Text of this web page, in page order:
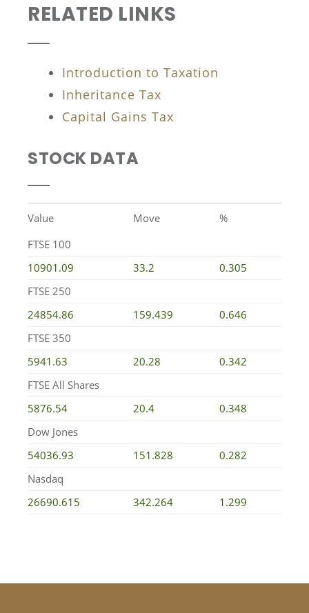
RELATED LINKS
Introduction to Taxation
Inheritance Tax
Capital Gains Tax
STOCK DATA
Value Move
%
FTSE 100
10901.09
33.2
0.305
FTSE 250
24854.86
159.439
0.646
FTSE 350
5941.63
20.28
0.342
FTSE All Shares
5876.54
20.4
0.348
Dow Jones
54036.93
151.828
0.282
Nasdaq
26690.615
342.264 1.299